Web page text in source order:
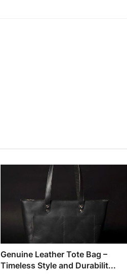
Genuine Leather Tote Bag –
Timeless Style and Durabilit...